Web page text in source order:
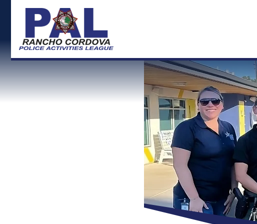
RCPD Logo and back to Home">